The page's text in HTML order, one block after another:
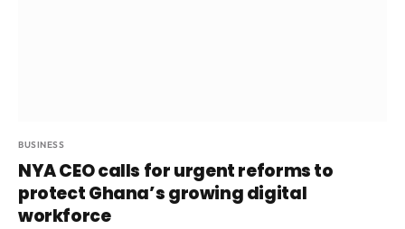
BUSINESS
NYA CEO calls for urgent reforms to
protect Ghana’s growing digital
workforce